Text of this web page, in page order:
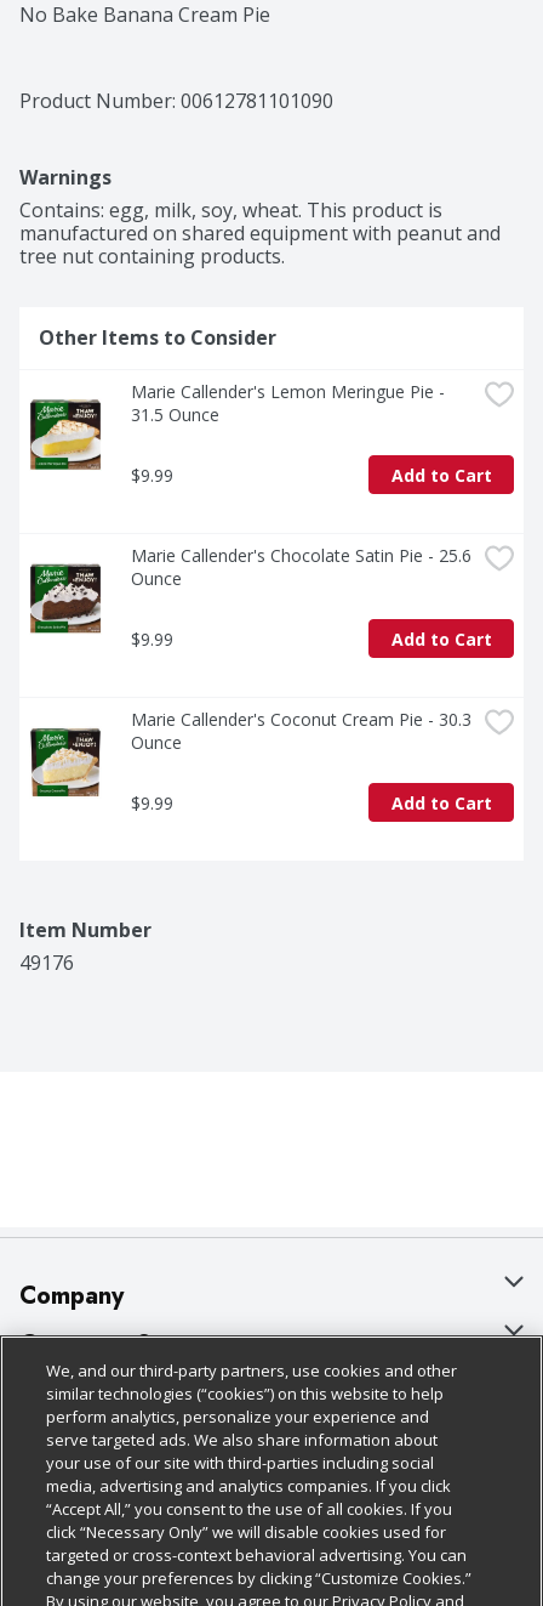
No Bake Banana Cream Pie
Product Number: 00612781101090
Warnings
Contains: egg, milk, soy, wheat. This product is
manufactured on shared equipment with peanut and
tree nut containing products.
Other Items to Consider
Marie Callender's Lemon Meringue Pie -
31.5 Ounce
$9.99 Add to Cart
Marie Callender's Chocolate Satin Pie - 25.6
Ounce
$9.99 Add to Cart
Marie Callender's Coconut Cream Pie - 30.3
Ounce
$9.99 Add to Cart
Item Number
49176
Company
About Us
Our Brands
Careers
Charitable Foundation
Newsroom
Product Recalls
Customer Support
Bulk Gift Card Orders
Business & Community HQ
Contact Us
Digital Coupon
Frequently Asked Questions
Policies & Disclosures
Cage Free Egg Policy
Cookie Policy
Do Not Sell My Personal Information
Privacy Policy
Follow Us
Download Our Apps
We, and our third-party partners, use cookies and other
similar technologies (“cookies”) on this website to help
perform analytics, personalize your experience and
serve targeted ads. We also share information about
your use of our site with third-parties including social
media, advertising and analytics companies. If you click
“Accept All,” you consent to the use of all cookies. If you
click “Necessary Only” we will disable cookies used for
targeted or cross-context behavioral advertising. You can
change your preferences by clicking “Customize Cookies.”
By using our website, you agree to our Privacy Policy and